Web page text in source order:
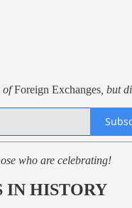
ofForeign Exchanges , but
who are celebrating!
IN HISTORY